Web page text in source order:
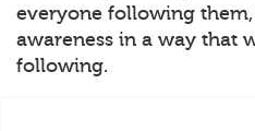
everyone following
awareness in a way that
following.